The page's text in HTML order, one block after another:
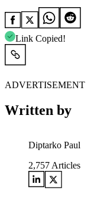
Link Copied!
ADVERTISEMENT
Written by
Diptarko Paul
2,757 Articles